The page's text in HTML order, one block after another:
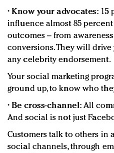
•Know your advocates: 15
influence almost 85
outcomes – from
conversions. They will
any celebrity endorsement.
Your social marketing
ground up, to know who
• Be cross-channel: All
And social is not just
Customers talk to others in
social channels, through